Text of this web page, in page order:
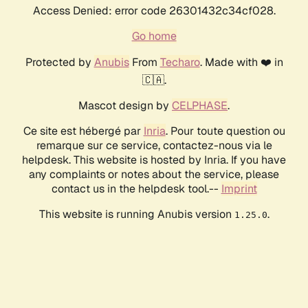
Access Denied: error code 26301432c34cf028.
Go home
Protected by AnubisFrom Techaro. Made with ❤️ in
🇨🇦.
Mascot design by CELPHASE.
Ce site est hébergé par Inria. Pour toute question ou
remarque sur ce service, contactez-nous via le
helpdesk. This website is hosted by Inria. If you have
any complaints or notes about the service, please
contact us in the helpdesk tool.-- Imprint
This website is running Anubis version 1.25.0.